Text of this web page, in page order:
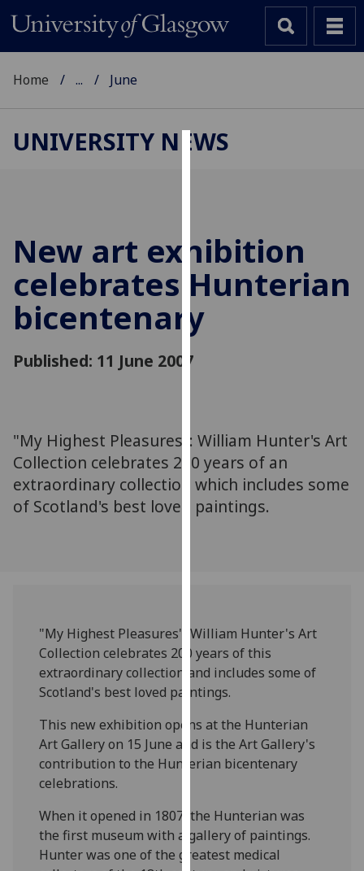
cookies
to
improve
user
experience
via
third
parties.
You
can
and
how
we
use
them
on
our
privacy
Analytics
Home ... June
UNIVERSITY NEWS
New art exhibition
celebrates Hunterian
bicentenary
Published: 11 June 2007
"My Highest Pleasures": William Hunter's Art
Collection celebrates 200 years of an
extraordinary collection which includes some
of Scotland's best loved paintings.
"My Highest Pleasures": William Hunter's Art
Collection celebrates 200 years of this
extraordinary collection and includes some of
Scotland's best loved paintings.
This new exhibition opens at the Hunterian
Art Gallery on 15 June and is the Art Gallery's
contribution to the Hunterian bicentenary
celebrations.
When it opened in 1807, the Hunterian was
the first museum with a gallery of paintings.
Hunter was one of the greatest medical